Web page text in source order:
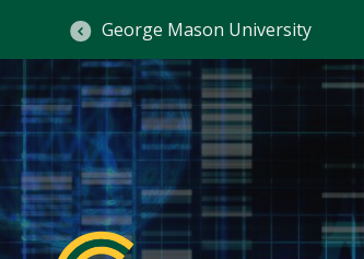
George Mason University